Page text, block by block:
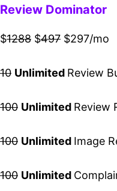
Review Dominator
$1288 $497 $297/mo
10 Unlimited Review
100 Unlimited Review
100 Unlimited Image
100 Unlimited